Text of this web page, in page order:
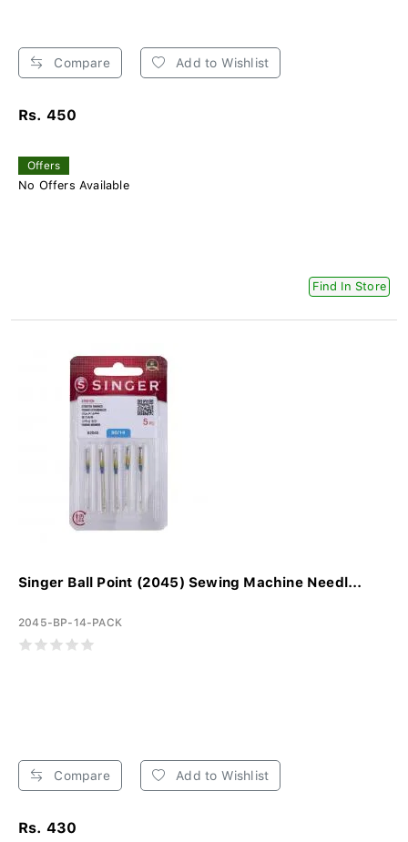
Compare Add to Wishlist
Rs. 450
Offers
No Offers Available
Find In Store
Singer Ball Point (2045) Sewing Machine Needl...
2045-BP-14-PACK
Compare Add to Wishlist
Rs. 430